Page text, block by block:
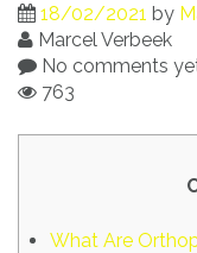
18/02/2021 by
Marcel Verbeek
No comments
763
What Are